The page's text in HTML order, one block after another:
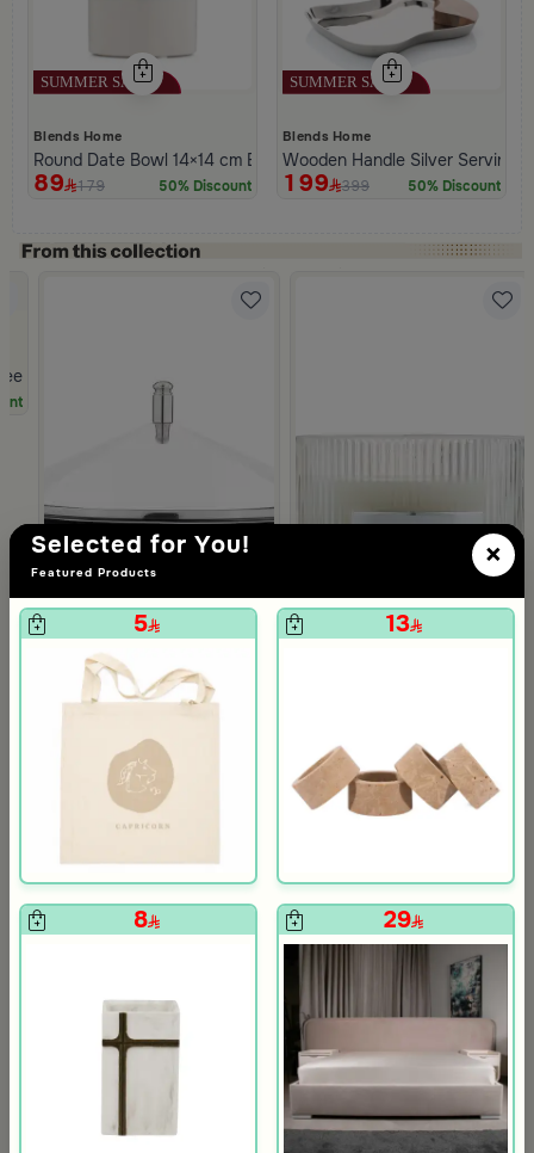
Blends Home
Round Date Bowl 14×14 cm Beige Stainless Steel and Aluminum
89 179 50% Discount
Blends Home
Wooden Handle Silver Serving
199 399 50% Discount
Food Warmer 3 Liters from Malath
Blends Home
Dark Brown Floral Food Warmer 3 Liters from Malath
Blends Home
Slide 1 of 5
×
Selected for You!
Featured Products
5 13
8 29
+